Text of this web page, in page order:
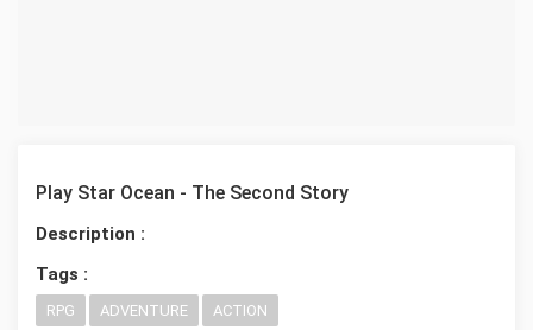
Play Star Ocean - The Second Story
Description :
Tags :
RPG ADVENTURE ACTION